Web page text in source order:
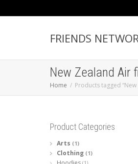
FRIENDS
New Zealand Air
Home Products tagged
Product Categories
Arts (1)
Clothing (1)